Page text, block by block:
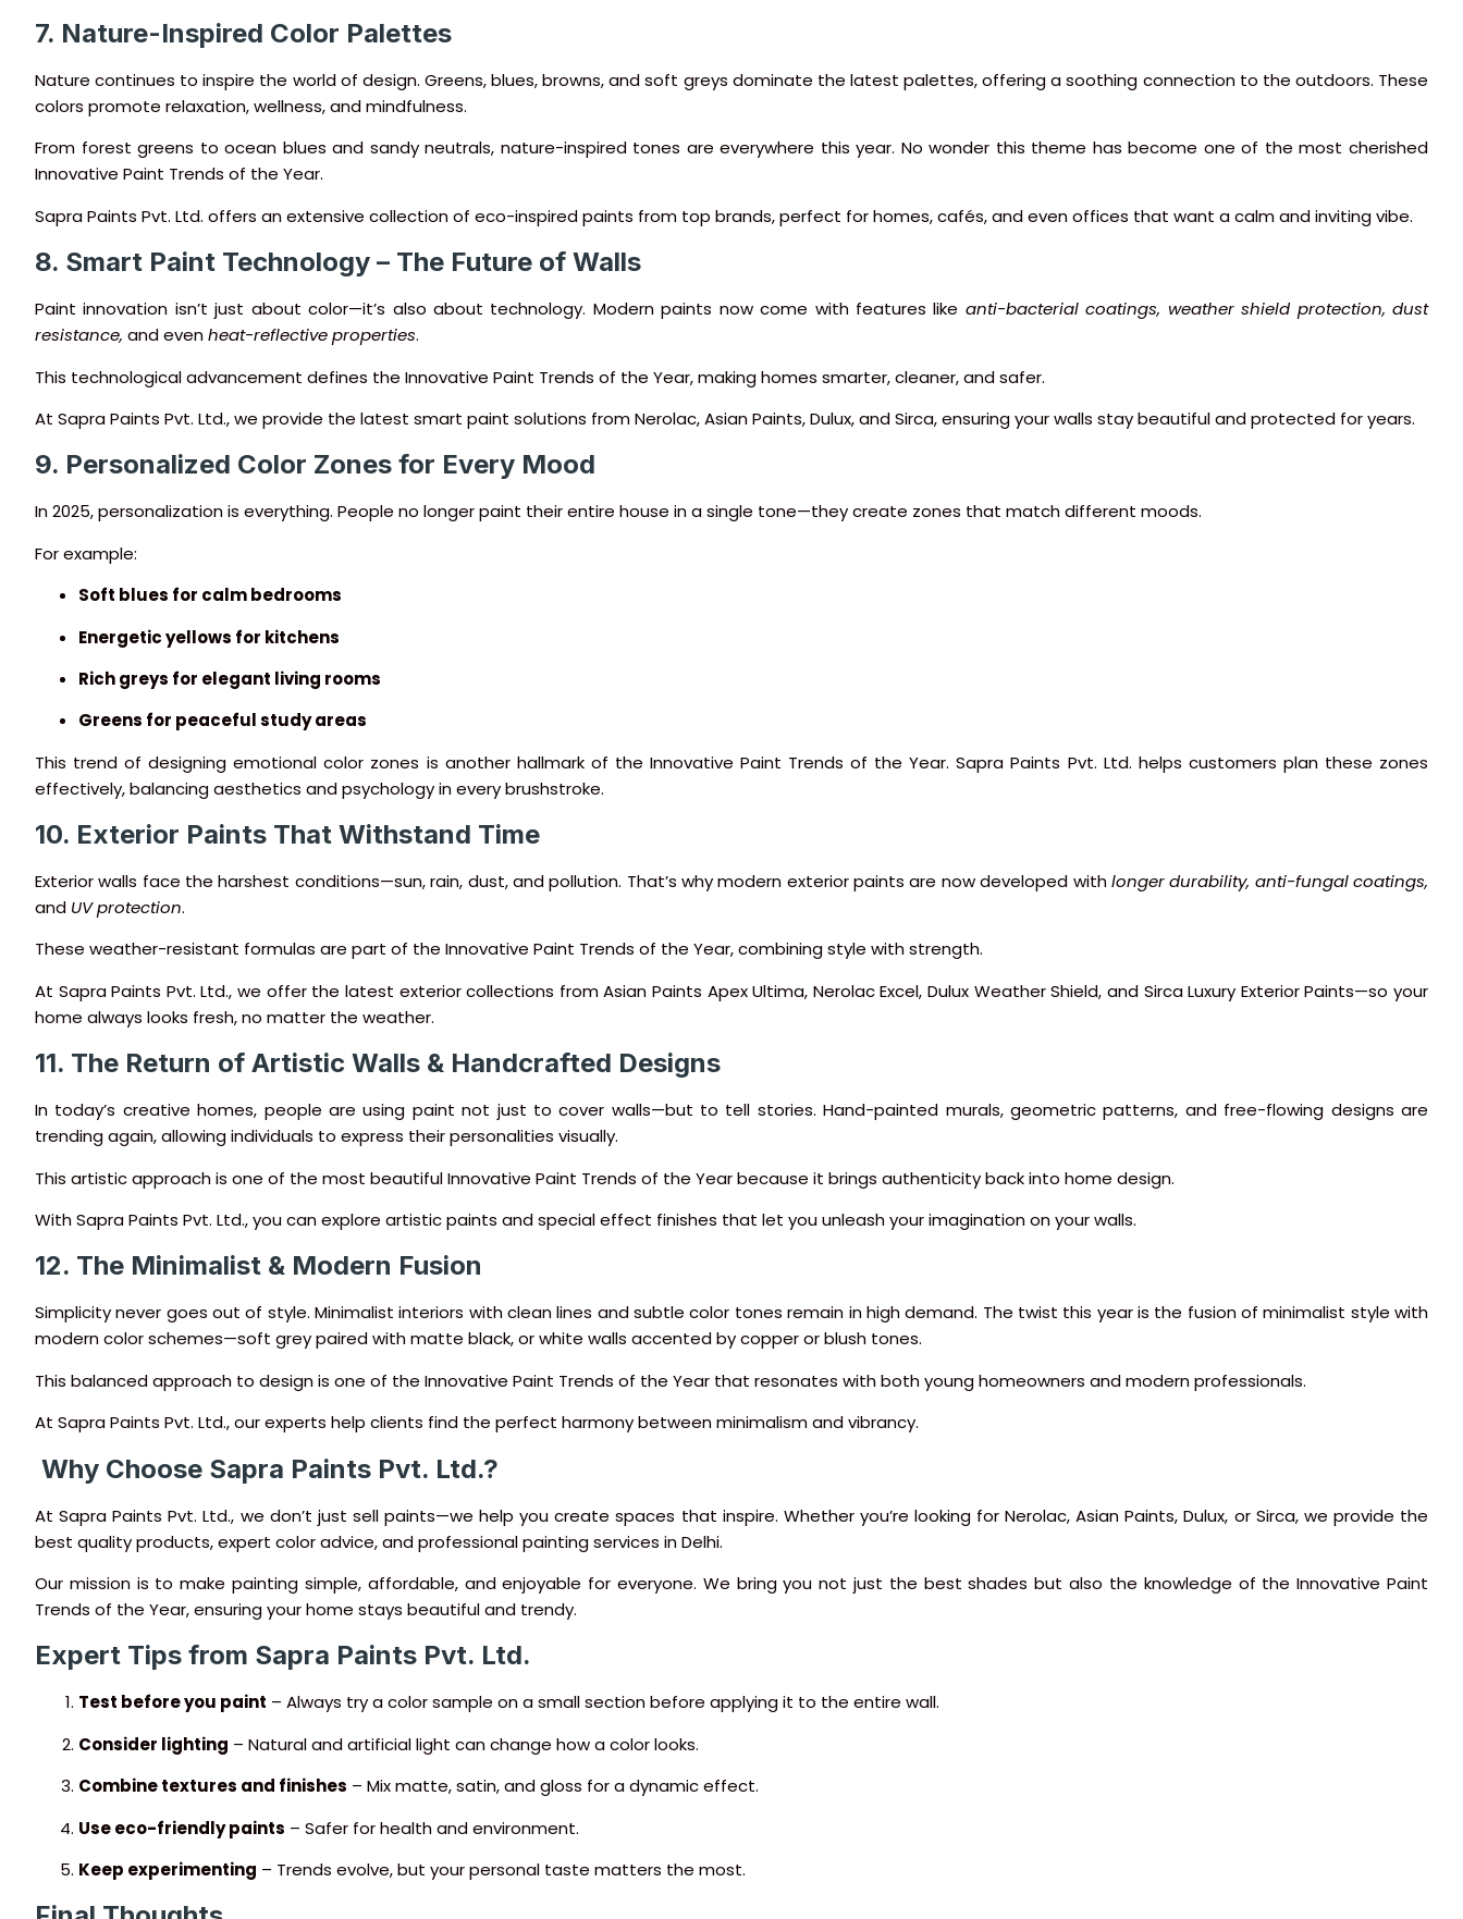
7. Nature-Inspired Color Palettes
Nature continues to inspire the world of design. Greens, blues, browns, and soft greys dominate the latest palettes, offering a soothing connection to the outdoors. These
colors promote relaxation, wellness, and mindfulness.
From forest greens to ocean blues and sandy neutrals, nature-inspired tones are everywhere this year. No wonder this theme has become one of the most cherished
Innovative Paint Trends of the Year.
Sapra Paints Pvt. Ltd. offers an extensive collection of eco-inspired paints from top brands, perfect for homes, cafés, and even offices that want a calm and inviting vibe.
8. Smart Paint Technology – The Future of Walls
Paint innovation isn’t just about color—it’s also about technology. Modern paints now come with features like anti-bacterial coatings, weather shield protection, dust
resistance, and evenheat-reflective properties.
This technological advancement defines the Innovative Paint Trends of the Year, making homes smarter, cleaner, and safer.
At Sapra Paints Pvt. Ltd., we provide the latest smart paint solutions from Nerolac, Asian Paints, Dulux, and Sirca, ensuring your walls stay beautiful and protected for years.
9. Personalized Color Zones for Every Mood
In 2025, personalization is everything. People no longer paint their entire house in a single tone—they create zones that match different moods.
For example:
Soft blues for calm bedrooms
Energetic yellows for kitchens
Rich greys for elegant living rooms
Greens for peaceful study areas
This trend of designing emotional color zones is another hallmark of the Innovative Paint Trends of the Year. Sapra Paints Pvt. Ltd. helps customers plan these zones
effectively, balancing aesthetics and psychology in every brushstroke.
10. Exterior Paints That Withstand Time
Exterior walls face the harshest conditions—sun, rain, dust, and pollution. That’s why modern exterior paints are now developed withlonger durability, anti-fungal coatings,
and UV protection.
These weather-resistant formulas are part of the Innovative Paint Trends of the Year, combining style with strength.
At Sapra Paints Pvt. Ltd., we offer the latest exterior collections from Asian Paints Apex Ultima, Nerolac Excel, Dulux Weather Shield, and Sirca Luxury Exterior Paints—so your
home always looks fresh, no matter the weather.
11. The Return of Artistic Walls & Handcrafted Designs
In today’s creative homes, people are using paint not just to cover walls—but to tell stories. Hand-painted murals, geometric patterns, and free-flowing designs are
trending again, allowing individuals to express their personalities visually.
This artistic approach is one of the most beautiful Innovative Paint Trends of the Year because it brings authenticity back into home design.
With Sapra Paints Pvt. Ltd., you can explore artistic paints and special effect finishes that let you unleash your imagination on your walls.
12. The Minimalist & Modern Fusion
Simplicity never goes out of style. Minimalist interiors with clean lines and subtle color tones remain in high demand. The twist this year is the fusion of minimalist style with
modern color schemes—soft grey paired with matte black, or white walls accented by copper or blush tones.
This balanced approach to design is one of the Innovative Paint Trends of the Year that resonates with both young homeowners and modern professionals.
At Sapra Paints Pvt. Ltd., our experts help clients find the perfect harmony between minimalism and vibrancy.
️ Why Choose Sapra Paints Pvt. Ltd.?
At Sapra Paints Pvt. Ltd., we don’t just sell paints—we help you create spaces that inspire. Whether you’re looking for Nerolac, Asian Paints, Dulux, or Sirca, we provide the
best quality products, expert color advice, and professional painting services in Delhi.
Our mission is to make painting simple, affordable, and enjoyable for everyone. We bring you not just the best shades but also the knowledge of the Innovative Paint
Trends of the Year, ensuring your home stays beautiful and trendy.
Expert Tips from Sapra Paints Pvt. Ltd.
Test before you paint – Always try a color sample on a small section before applying it to the entire wall.
Consider lighting – Natural and artificial light can change how a color looks.
Combine textures and finishes – Mix matte, satin, and gloss for a dynamic effect.
Use eco-friendly paints – Safer for health and environment.
Keep experimenting – Trends evolve, but your personal taste matters the most.